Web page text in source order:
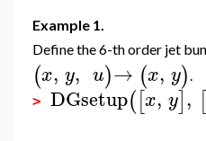
Example 1.
Define the 6-th order jet
(x, y, u)→ (x, y)
> DGsetup([x, y], [